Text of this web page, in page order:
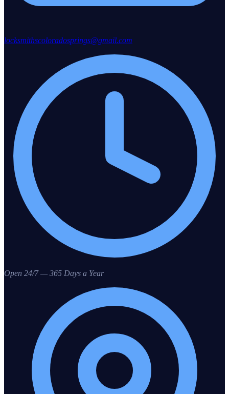
locksmithscoloradosprings@gmail.com
Open 24/7 — 365 Days a Year